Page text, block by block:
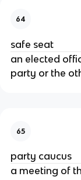
64
safe seat
an elected
party or the
65
party caucus
a meeting of